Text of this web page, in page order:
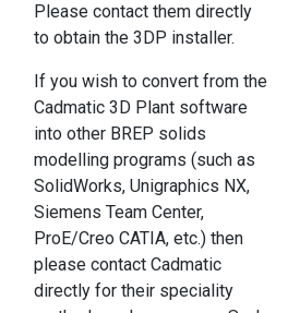
Please contact them directly
to obtain the 3DP installer.
If you wish to convert from the
Cadmatic 3D Plant software
into other BREP solids
modelling programs (such as
SolidWorks, Unigraphics NX,
Siemens Team Center,
ProE/Creo CATIA, etc.) then
please contact Cadmatic
directly for their speciality